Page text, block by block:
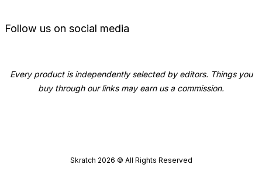
Skratch 2026 © All Rights Reserved
Follow us on social media
Every product is independently selected by editors. Things you
buy through our links may earn us a commission.